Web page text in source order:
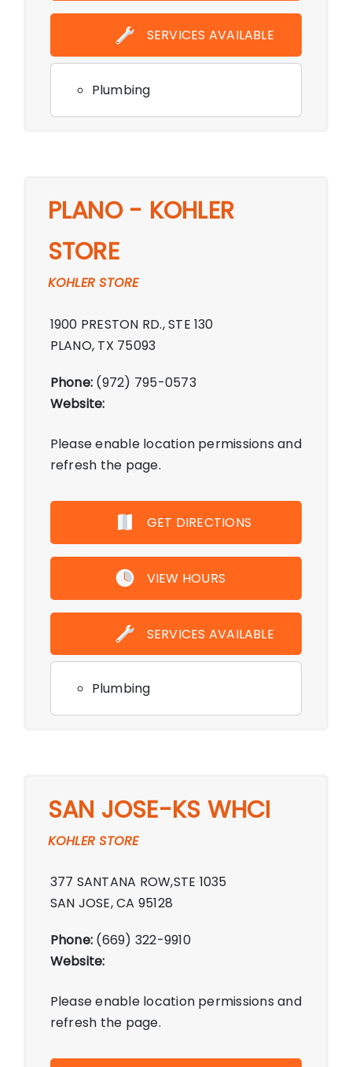
Showroom,Monday - Friday 10:00 AM -
6:00 PM By Appointment Only,Sunday
Closed
SERVICES AVAILABLE
Plumbing
PLANO - KOHLER
STORE
KOHLER STORE
1900 PRESTON RD., STE 130
PLANO, TX 75093
Phone: (972) 795-0573
Website:
Please enable location permissions and
refresh the page.
GET DIRECTIONS
VIEW HOURS
SERVICES AVAILABLE
Plumbing
SAN JOSE-KS WHCI
KOHLER STORE
377 SANTANA ROW,STE 1035
SAN JOSE, CA 95128
Phone: (669) 322-9910
Website:
Please enable location permissions and
refresh the page.